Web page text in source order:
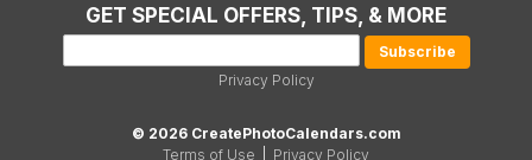
GET SPECIAL OFFERS, TIPS, & MORE
Privacy Policy
© 2026 CreatePhotoCalendars.com
Terms of Use
Privacy Policy